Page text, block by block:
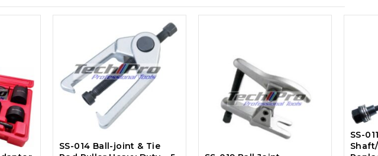
SS-014 Ball-joint & Tie
SS-